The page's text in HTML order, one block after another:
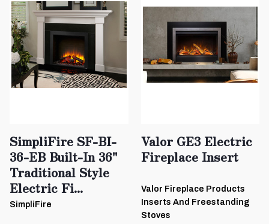
SimpliFire SF-BI-
36-EB Built-In 36"
Traditional Style
Electric Fi...
SimpliFire
Valor GE3 Electric
Fireplace Insert
Valor Fireplace Products
Inserts And Freestanding
Stoves